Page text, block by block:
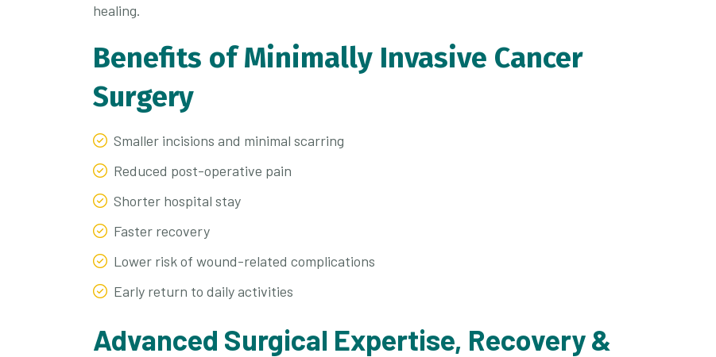
healing.
Benefits of Minimally Invasive Cancer
Surgery
Smaller incisions and minimal scarring
Reduced post-operative pain
Shorter hospital stay
Faster recovery
Lower risk of wound-related complications
Early return to daily activities
Advanced Surgical Expertise, Recovery &